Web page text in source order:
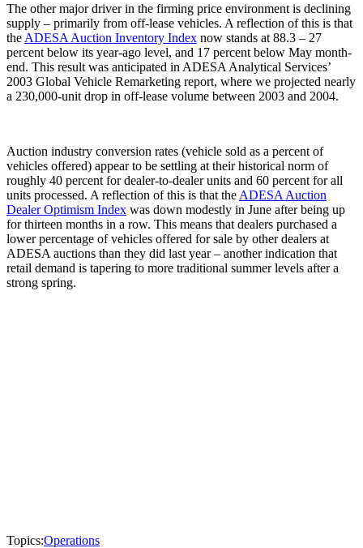
The other major driver in the firming price environment is declining
supply – primarily from off-lease vehicles. A reflection of this is that
the ADESA Auction Inventory Index now stands at 88.3 – 27
percent below its year-ago level, and 17 percent below May month-
end. This result was anticipated in ADESA Analytical Services’
2003 Global Vehicle Remarketing report, where we projected nearly
a 230,000-unit drop in off-lease volume between 2003 and 2004.
Auction industry conversion rates (vehicle sold as a percent of
vehicles offered) appear to be settling at their historical norm of
roughly 40 percent for dealer-to-dealer units and 60 percent for all
units processed. A reflection of this is that the ADESA Auction
Dealer Optimism Index was down modestly in June after being up
for thirteen months in a row. This means that dealers purchased a
lower percentage of vehicles offered for sale by other dealers at
ADESA auctions than they did last year – another indication that
retail demand is tapering to more traditional summer levels after a
strong spring.
Topics:Operations